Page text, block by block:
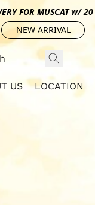
FOR MUSCAT w/
NEW ARRIVAL
US LOCATION